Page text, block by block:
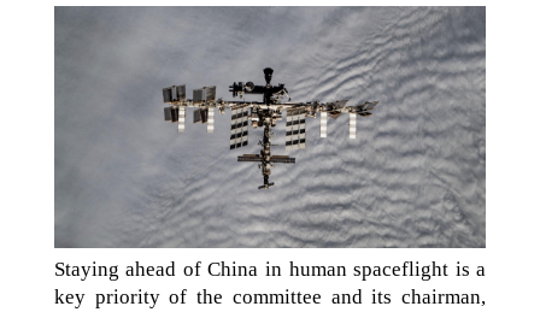
Staying ahead of China in human spaceflight is a
key priority of the committee and its chairman,